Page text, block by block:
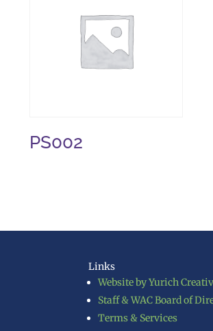
PS002
Links
Website by Yurich
Staff & WAC Board of
Terms & Services